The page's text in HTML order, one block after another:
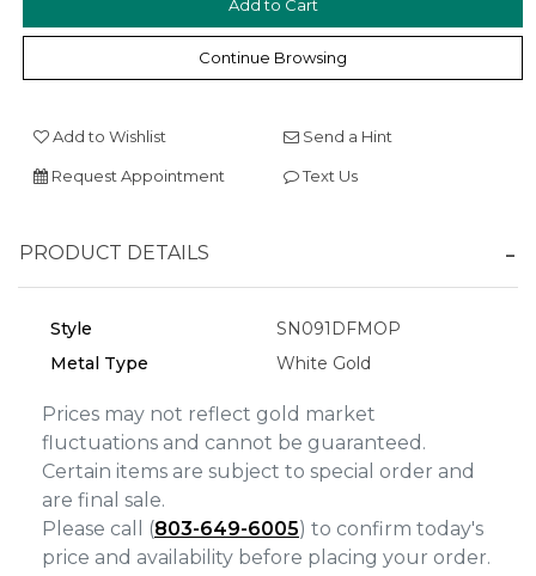
Continue Browsing
Add to Wishlist Send a Hint
Request Appointment Text Us
PRODUCT DETAILS
Style
SN091DFMOP
Metal Type
White Gold
Prices may not reflect gold market
fluctuations and cannot be guaranteed.
Certain items are subject to special order and
are final sale.
Please call (803-649-6005) to confirm today's
price and availability before placing your order.
Personalization
Analytics and statistics